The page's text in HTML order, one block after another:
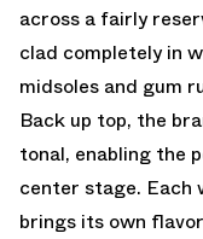
across a fairly
clad completely in
midsoles and gum
Back up top, the
tonal, enabling the
center stage.
brings its own